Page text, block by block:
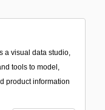
a visual data studio,
tools to model,
product information